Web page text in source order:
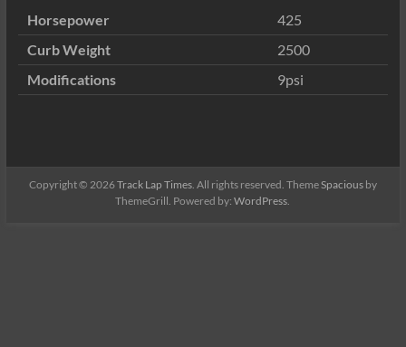
Horsepower
425
Curb Weight
2500
Modifications
9psi
Copyright © 2026Track Lap Times. All rights reserved. ThemeSpaciousby
ThemeGrill. Powered by:WordPress.